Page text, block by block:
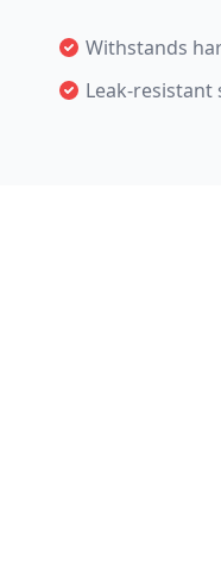
Withstands
Leak-resistant